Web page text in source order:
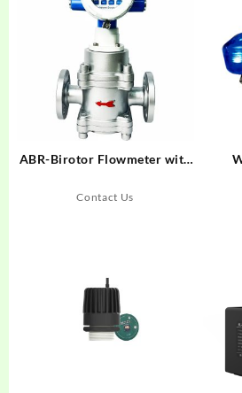
ABR-Birotor Flowmeter with
DN15~DN400
Contact Us